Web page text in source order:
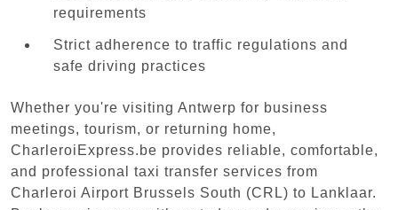
requirements
Strict adherence to traffic regulations and
safe driving practices
Whether you're visiting Antwerp for business
meetings, tourism, or returning home,
CharleroiExpress.be provides reliable, comfortable,
and professional taxi transfer services from
Charleroi Airport Brussels South (CRL) to Lanklaar.